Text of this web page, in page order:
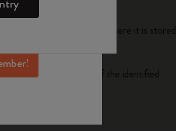
smartphone or tablet), where it is stored
browsing experience of the identified
perks, and